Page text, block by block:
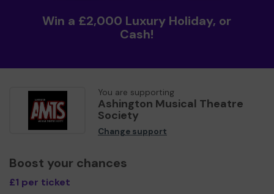
Win a £2,000 Luxury Holiday, or
Cash!
You are supporting
Ashington Musical Theatre
Society
Change support
Boost your chances
£1 per ticket